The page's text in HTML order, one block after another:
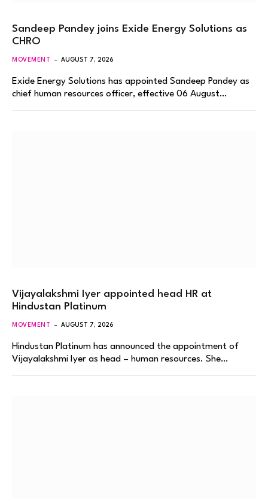
Sandeep Pandey joins Exide Energy Solutions as
CHRO
MOVEMENT AUGUST 7, 2026
Exide Energy Solutions has appointed Sandeep Pandey as
chief human resources officer, effective 06 August…
Vijayalakshmi Iyer appointed head HR at
Hindustan Platinum
MOVEMENT AUGUST 7, 2026
Hindustan Platinum has announced the appointment of
Vijayalakshmi Iyer as head – human resources. She…